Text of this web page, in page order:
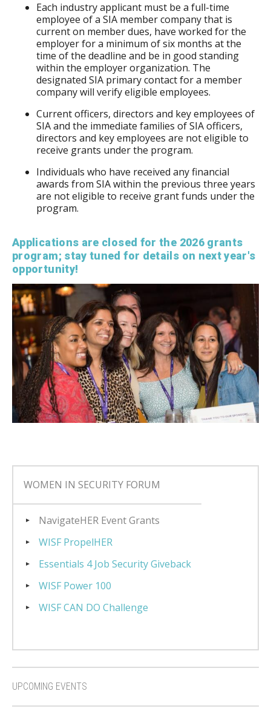
Each industry applicant must be a full-time
employee of a SIA member company that is
current on member dues, have worked for the
employer for a minimum of six months at the
time of the deadline and be in good standing
within the employer organization. The
designated SIA primary contact for a member
company will verify eligible employees.
Current officers, directors and key employees of
SIA and the immediate families of SIA officers,
directors and key employees are not eligible to
receive grants under the program.
Individuals who have received any financial
awards from SIA within the previous three years
are not eligible to receive grant funds under the
program.
Applications are closed for the 2026 grants
program; stay tuned for details on next year's
opportunity!
WOMEN IN SECURITY FORUM
NavigateHER Event Grants
WISF PropelHER
Essentials 4 Job Security Giveback
WISF Power 100
WISF CAN DO Challenge
UPCOMING EVENTS